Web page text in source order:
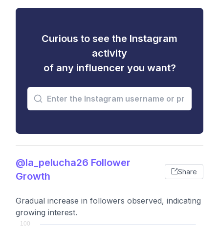
Curious to see the Instagram
activity
of any influencer you want?
@la_pelucha26 Follower
Growth
Share
Gradual increase in followers observed, indicating
growing interest.